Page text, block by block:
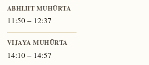
ABHIJIT MUHŪRTA
11:50 – 12:37
VIJAYA MUHŪRTA
14:10 – 14:57